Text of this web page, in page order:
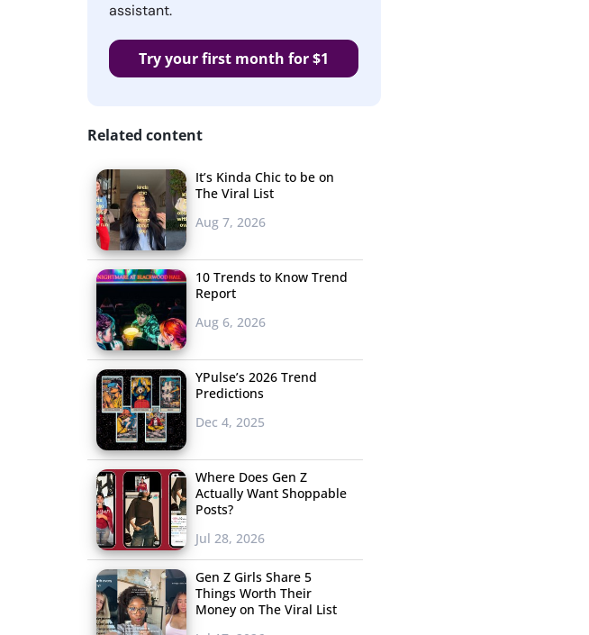
assistant.
Try your first month for $1
Related content
It’s Kinda Chic to be on
The Viral List
Aug 7, 2026
10 Trends to Know Trend
Report
Aug 6, 2026
YPulse’s 2026 Trend
Predictions
Dec 4, 2025
Where Does Gen Z
Actually Want Shoppable
Posts?
Jul 28, 2026
Gen Z Girls Share 5
Things Worth Their
Money on The Viral List